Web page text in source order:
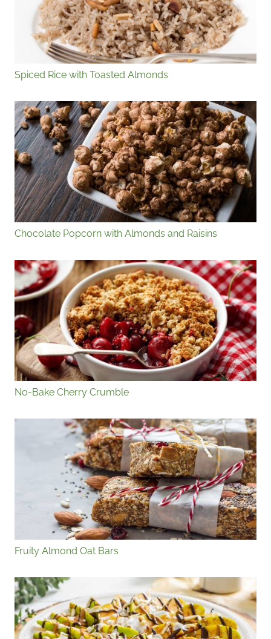
Spiced Rice with Toasted Almonds
Chocolate Popcorn with Almonds and Raisins
No-Bake Cherry Crumble
Fruity Almond Oat Bars